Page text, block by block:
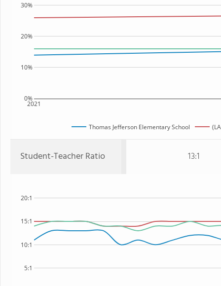
2021
0%
10%
20%
30%
Thomas Jefferson Elementary School
Student-Teacher Ratio 13:1
5:1
10:1
15:1
20:1